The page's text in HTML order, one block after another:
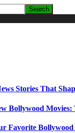
Stories That
Bollywood Movies:
Favorite